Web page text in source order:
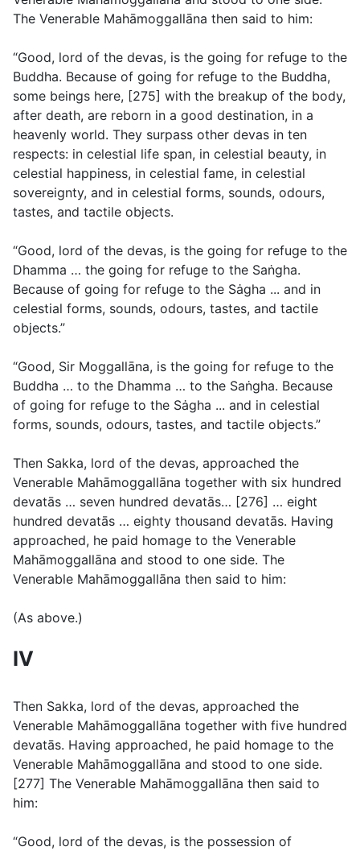
The Venerable Mahāmoggallāna then said to him:
“Good, lord of the devas, is the going for refuge to the
Buddha. Because of going for refuge to the Buddha,
some beings here, [275] with the breakup of the body,
after death, are reborn in a good destination, in a
heavenly world. They surpass other devas in ten
respects: in celestial life span, in celestial beauty, in
celestial happiness, in celestial fame, in celestial
sovereignty, and in celestial forms, sounds, odours,
tastes, and tactile objects.
“Good, lord of the devas, is the going for refuge to the
Dhamma … the going for refuge to the Saṅgha.
Because of going for refuge to the Sȧgha ... and in
celestial forms, sounds, odours, tastes, and tactile
objects.”
“Good, Sir Moggallāna, is the going for refuge to the
Buddha … to the Dhamma … to the Saṅgha. Because
of going for refuge to the Sȧgha ... and in celestial
forms, sounds, odours, tastes, and tactile objects.”
Then Sakka, lord of the devas, approached the
Venerable Mahāmoggallāna together with six hundred
devatās … seven hundred devatās… [276] … eight
hundred devatās … eighty thousand devatās. Having
approached, he paid homage to the Venerable
Mahāmoggallāna and stood to one side. The
Venerable Mahāmoggallāna then said to him:
(As above.)
IV
Then Sakka, lord of the devas, approached the
Venerable Mahāmoggallāna together with five hundred
devatās. Having approached, he paid homage to the
Venerable Mahāmoggallāna and stood to one side.
[277] The Venerable Mahāmoggallāna then said to
him:
“Good, lord of the devas, is the possession of